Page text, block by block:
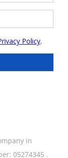
in
05274345 .